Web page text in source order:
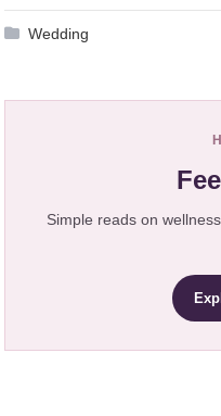
Wedding
Simple reads on